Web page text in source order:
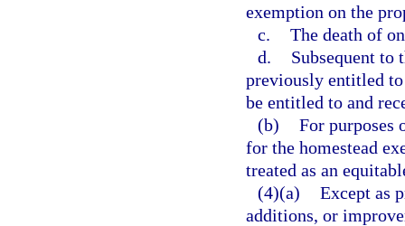
exemption on the
c. The death of
d.
Subsequent to
previously entitled
be entitled to and
(b) For purposes
for the homestead
treated as an
(4)(a) Except as
additions, or